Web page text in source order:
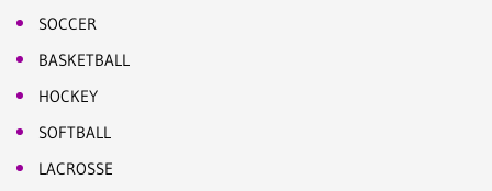
SOCCER
BASKETBALL
HOCKEY
SOFTBALL
LACROSSE